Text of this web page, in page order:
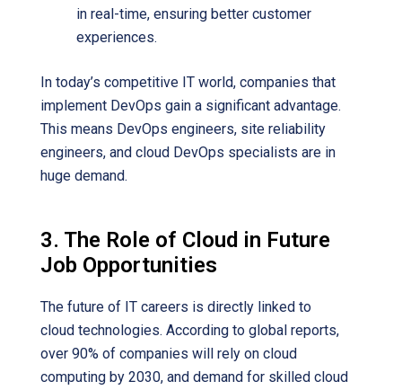
in real-time, ensuring better customer
experiences.
In today’s competitive IT world, companies that
implement DevOps gain a significant advantage.
This means DevOps engineers, site reliability
engineers, and cloud DevOps specialists are in
huge demand.
3. The Role of Cloud in Future
Job Opportunities
The future of IT careers is directly linked to
cloud technologies. According to global reports,
over 90% of companies will rely on cloud
computing by 2030, and demand for skilled cloud